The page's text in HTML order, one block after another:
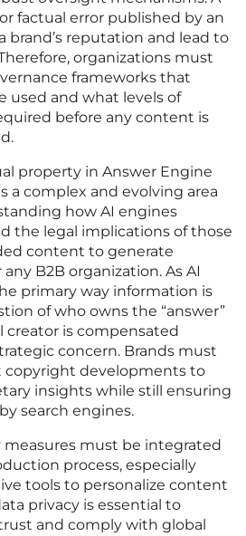
factual error published by an
brand’s reputation and lead to
organizations must
frameworks that
used and what levels of
before any content is
property in Answer Engine
a complex and evolving area
how AI engines
the legal implications of those
content to generate
B2B organization. As AI
primary way information is
of who owns the “answer”
creator is compensated
concern. Brands must
copyright developments to
insights while still ensuring
search engines.
measures must be integrated
process, especially
tools to personalize content
privacy is essential to
and comply with global